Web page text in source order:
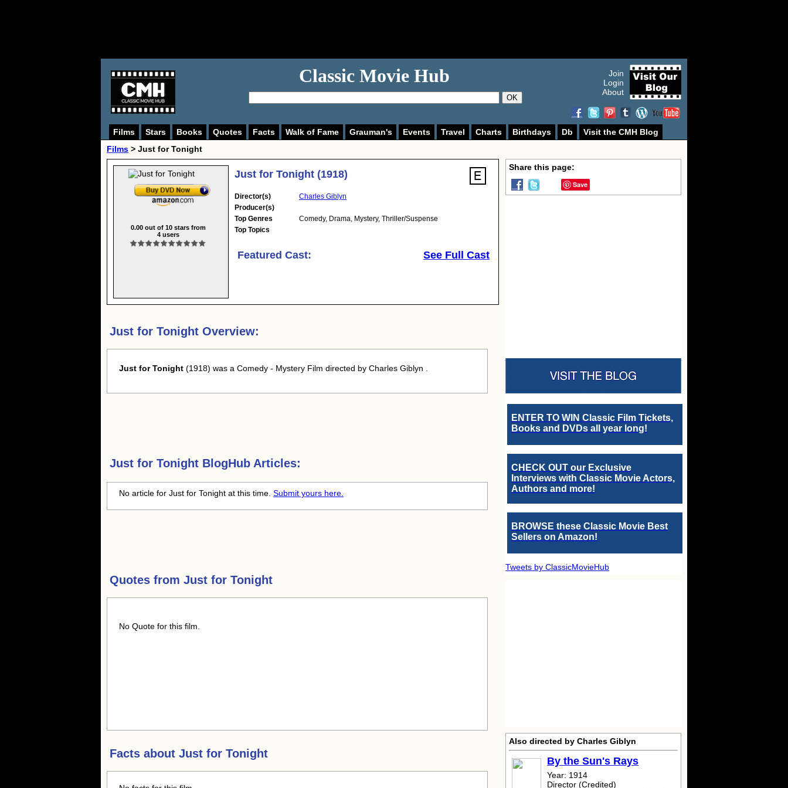
Classic Movie Hub
OK
Join
Login
About
Films Stars Books Quotes Facts Walk of Fame Grauman's Events Travel Charts Birthdays Db
Visit the CMH Blog
Films > Just for Tonight
0.00out of 10stars from
4users
Just for Tonight (1918)
Director(s)
Charles Giblyn
Producer(s)
Top Genres
Comedy, Drama, Mystery, Thriller/Suspense
Top Topics
Featured Cast: See Full Cast
Just for Tonight Overview:
Just for Tonight (1918) was a Comedy - Mystery Film directed by Charles Giblyn .
Just for Tonight BlogHub Articles:
No article for Just for Tonight at this time. Submit yours here.
Quotes from Just for Tonight
No Quote for this film.
Facts about Just for Tonight
Share this page:
Save
ENTER TO WIN Classic Film Tickets,
Books and DVDs all year long!
CHECK OUT our Exclusive
Interviews with Classic Movie Actors,
Authors and more!
BROWSE these Classic Movie Best
Sellers on Amazon!
Tweets by ClassicMovieHub
Also directed by Charles Giblyn
By the Sun's Rays
Year: 1914
Director (Credited)